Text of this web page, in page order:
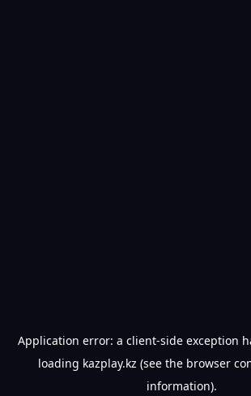
Application error: a client-side exception
loading kazplay.kz (see the browser
information).